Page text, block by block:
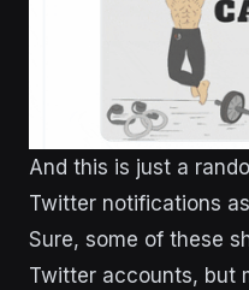
And this is just a
Twitter notifications
Sure, some of these
Twitter accounts, but